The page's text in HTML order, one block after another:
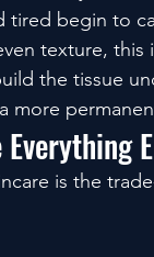
begin to
texture,
the tissue
more
is the